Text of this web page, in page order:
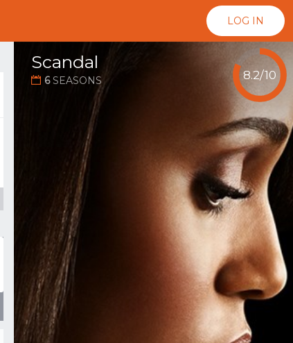
LOG IN
Scandal
6SEASONS 8.2/10
...